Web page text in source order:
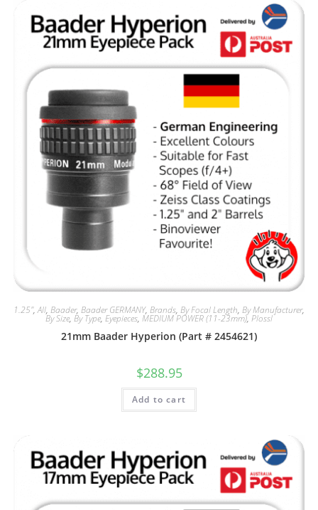
1.25",All, Baader, Baader GERMANY, Brands, By Focal Length, By Manufacturer,
By Size, By Type, Eyepieces, MEDIUM POWER (11-23mm), Plossl
21mm Baader Hyperion (Part # 2454621)
$288.95
Add to cart